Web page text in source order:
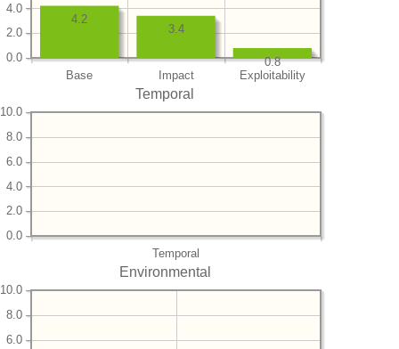
Base Impact Exploitability
0.0
2.0
4.0
0.8
3.4
4.2
Temporal
Temporal
0.0
2.0
4.0
6.0
8.0
10.0
Environmental
6.0
8.0
10.0